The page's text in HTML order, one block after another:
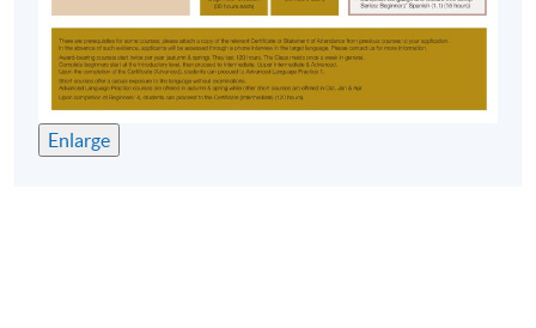
Start Date
03 Feb 2026 (Tue)
Time
6:45pm - 9:45pm
Venue
HKU SPACE Po Leung Kuk Stanley
Enlarge